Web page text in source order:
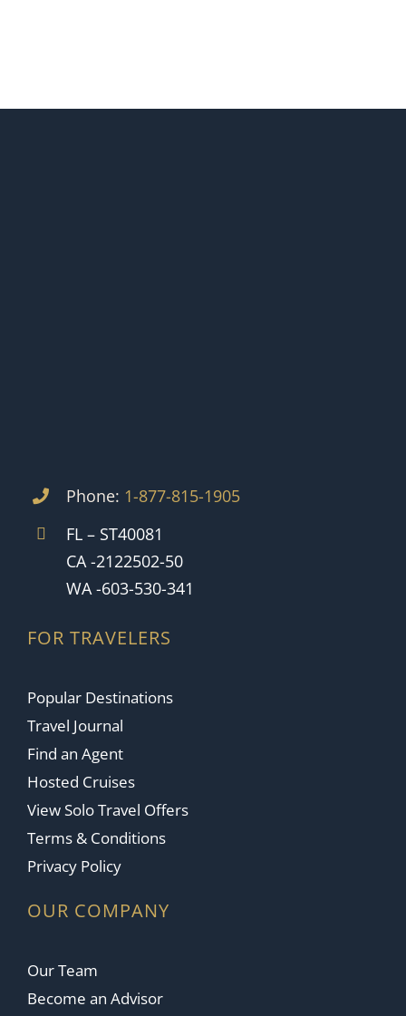
Phone: 1-877-815-1905
FL – ST40081
CA -2122502-50
WA -603-530-341
FOR TRAVELERS
Popular Destinations
Travel Journal
Find an Agent
Hosted Cruises
View Solo Travel Offers
Terms & Conditions
Privacy Policy
OUR COMPANY
Our Team
Become an Advisor